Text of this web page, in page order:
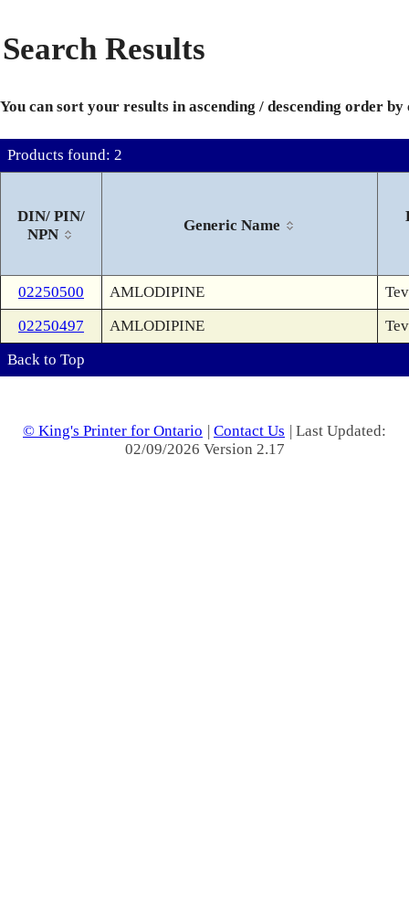
Search Results
You can sort your results in ascending / descending order
Products found: 2
DIN/ PIN/
NPN
Generic Name
02250500 AMLODIPINE
02250497
AMLODIPINE
Back to Top
© King's Printer for Ontario | Contact Us | Last Updated:
02/09/2026 Version 2.17